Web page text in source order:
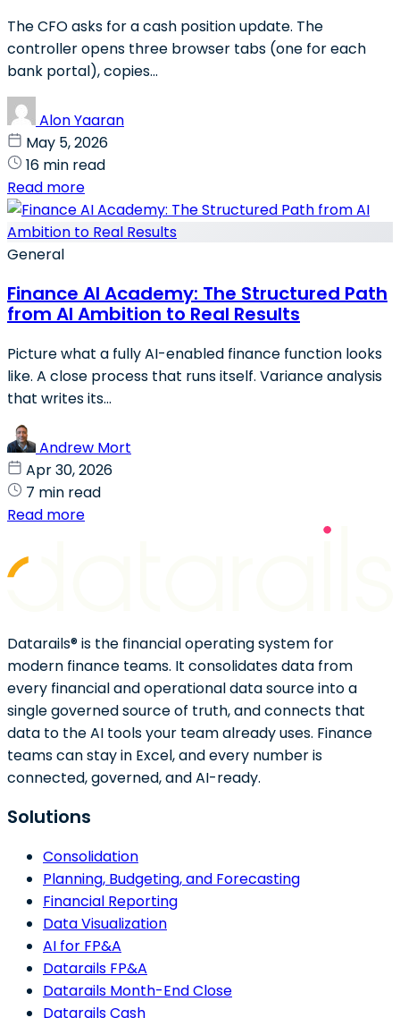
The CFO asks for a cash position update. The
controller opens three browser tabs (one for each
bank portal), copies...
Alon Yaaran
May 5, 2026
16 min read
Read more
General
Finance AI Academy: The Structured Path
from AI Ambition to Real Results
Picture what a fully AI-enabled finance function looks
like. A close process that runs itself. Variance analysis
that writes its...
Andrew Mort
Apr 30, 2026
7 min read
Read more
Datarails® is the financial operating system for
modern finance teams. It consolidates data from
every financial and operational data source into a
single governed source of truth, and connects that
data to the AI tools your team already uses. Finance
teams can stay in Excel, and every number is
connected, governed, and AI-ready.
Solutions
Consolidation
Planning, Budgeting, and Forecasting
Financial Reporting
Data Visualization
AI for FP&A
Datarails FP&A
Datarails Month-End Close
Datarails Cash